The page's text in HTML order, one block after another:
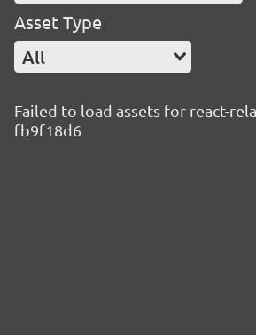
Asset Type
All
Failed to load assets for react-
fb9f18d6